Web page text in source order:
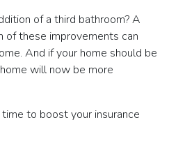
of a third bathroom? A
of these improvements can
And if your home should be
will now be more
to boost your insurance